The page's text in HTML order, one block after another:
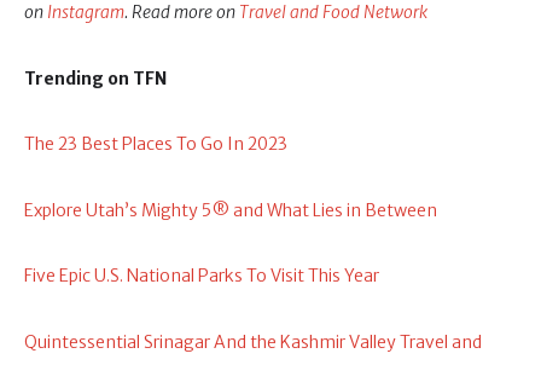
on Instagram. Read more on Travel and Food Network
Trending on TFN
The 23 Best Places To Go In 2023
Explore Utah’s Mighty 5® and What Lies in Between
Five Epic U.S. National Parks To Visit This Year
Quintessential Srinagar And the Kashmir Valley Travel and